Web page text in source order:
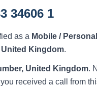
34606 1
as a Mobile /
United Kingdom.
United Kingdom.
received a call from